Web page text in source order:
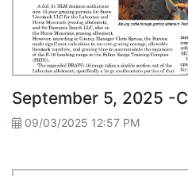
09/03/2025 12:57 PM